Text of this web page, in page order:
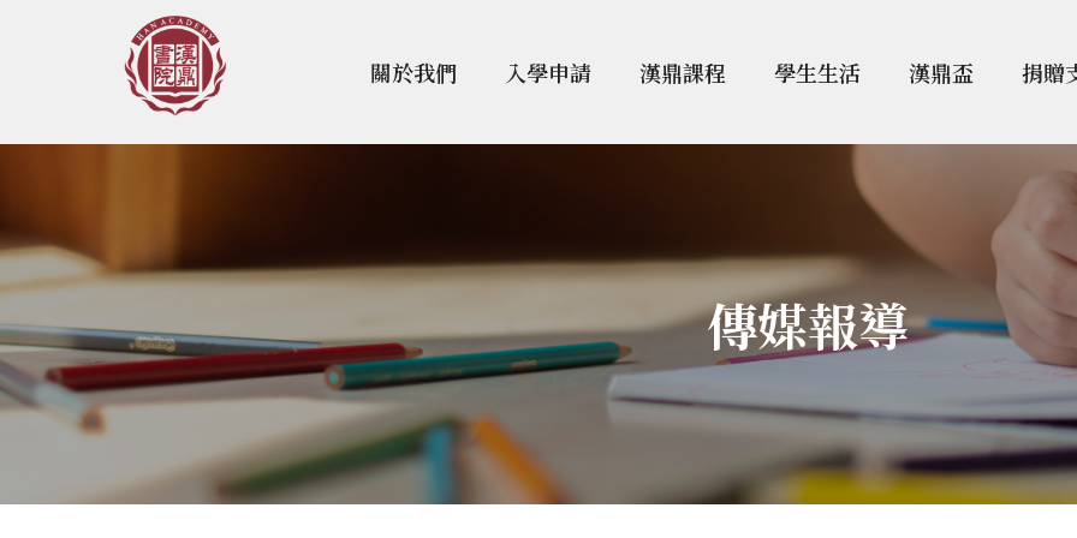
關於我們 入學申請 漢鼎課程 學生生活 漢鼎盃 捐贈
傳媒報導